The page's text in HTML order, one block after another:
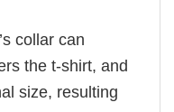
collar can
the t-shirt, and
size, resulting